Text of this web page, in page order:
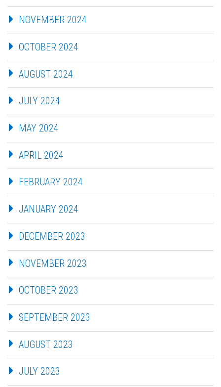
NOVEMBER 2024
OCTOBER 2024
AUGUST 2024
JULY 2024
MAY 2024
APRIL 2024
FEBRUARY 2024
JANUARY 2024
DECEMBER 2023
NOVEMBER 2023
OCTOBER 2023
SEPTEMBER 2023
AUGUST 2023
JULY 2023